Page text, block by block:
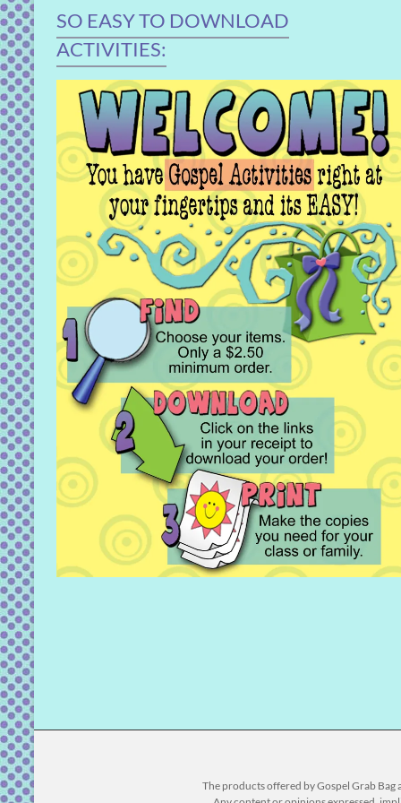
SO EASY TO DOWNLOAD
ACTIVITIES: